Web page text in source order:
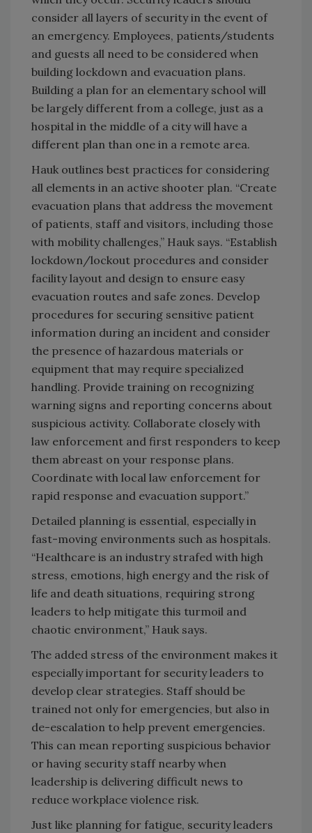
consider all layers of security in the event of
an emergency. Employees, patients/students
and guests all need to be considered when
building lockdown and evacuation plans.
Building a plan for an elementary school will
be largely different from a college, just as a
hospital in the middle of a city will have a
different plan than one in a remote area.
Hauk outlines best practices for considering
all elements in an active shooter plan. “Create
evacuation plans that address the movement
of patients, staff and visitors, including those
with mobility challenges,” Hauk says. “Establish
lockdown/lockout procedures and consider
facility layout and design to ensure easy
evacuation routes and safe zones. Develop
procedures for securing sensitive patient
information during an incident and consider
the presence of hazardous materials or
equipment that may require specialized
handling. Provide training on recognizing
warning signs and reporting concerns about
suspicious activity. Collaborate closely with
law enforcement and first responders to keep
them abreast on your response plans.
Coordinate with local law enforcement for
rapid response and evacuation support.”
Detailed planning is essential, especially in
fast-moving environments such as hospitals.
“Healthcare is an industry strafed with high
stress, emotions, high energy and the risk of
life and death situations, requiring strong
leaders to help mitigate this turmoil and
chaotic environment,” Hauk says.
The added stress of the environment makes it
especially important for security leaders to
develop clear strategies. Staff should be
trained not only for emergencies, but also in
de-escalation to help prevent emergencies.
This can mean reporting suspicious behavior
or having security staff nearby when
leadership is delivering difficult news to
reduce workplace violence risk.
Just like planning for fatigue, security leaders